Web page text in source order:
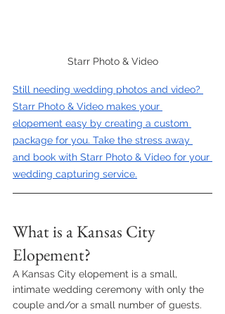
Starr Photo & Video
Still needing wedding photos and video?
Starr Photo & Video makes your
elopement easy by creating a custom
package for you. Take the stress away
and book with Starr Photo & Video for your
wedding capturing service.
What is a Kansas City
Elopement?
A Kansas City elopement is a small,
intimate wedding ceremony with only the
couple and/or a small number of guests.